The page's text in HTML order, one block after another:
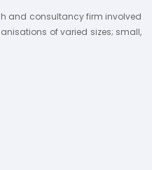
and consultancy firm involved
of varied sizes; small,